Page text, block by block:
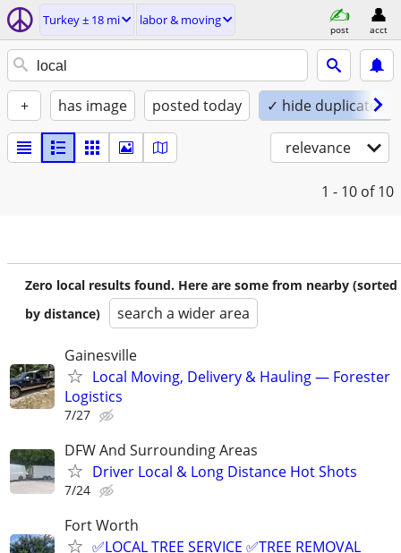
Turkey ± 18 mi labor & moving
post acct
+ has image posted today ✓ hide duplicates
relevance
1 - 10 of 10
Zero local results found. Here are some from nearby (sorted
by distance)
search a wider area
Gainesville
Local Moving, Delivery & Hauling — Forester
Logistics
7/27
DFW And Surrounding Areas
Driver Local & Long Distance Hot Shots
7/24
Fort Worth
✅LOCAL TREE SERVICE ✅TREE REMOVAL